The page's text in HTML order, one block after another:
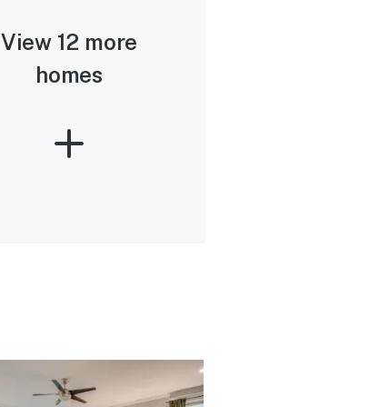
View 12 more
homes